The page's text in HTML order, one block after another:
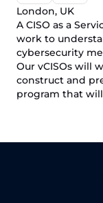
London, UK
A CISO as a
work to
cybersecurity
Our vCISOs will
construct and
program that